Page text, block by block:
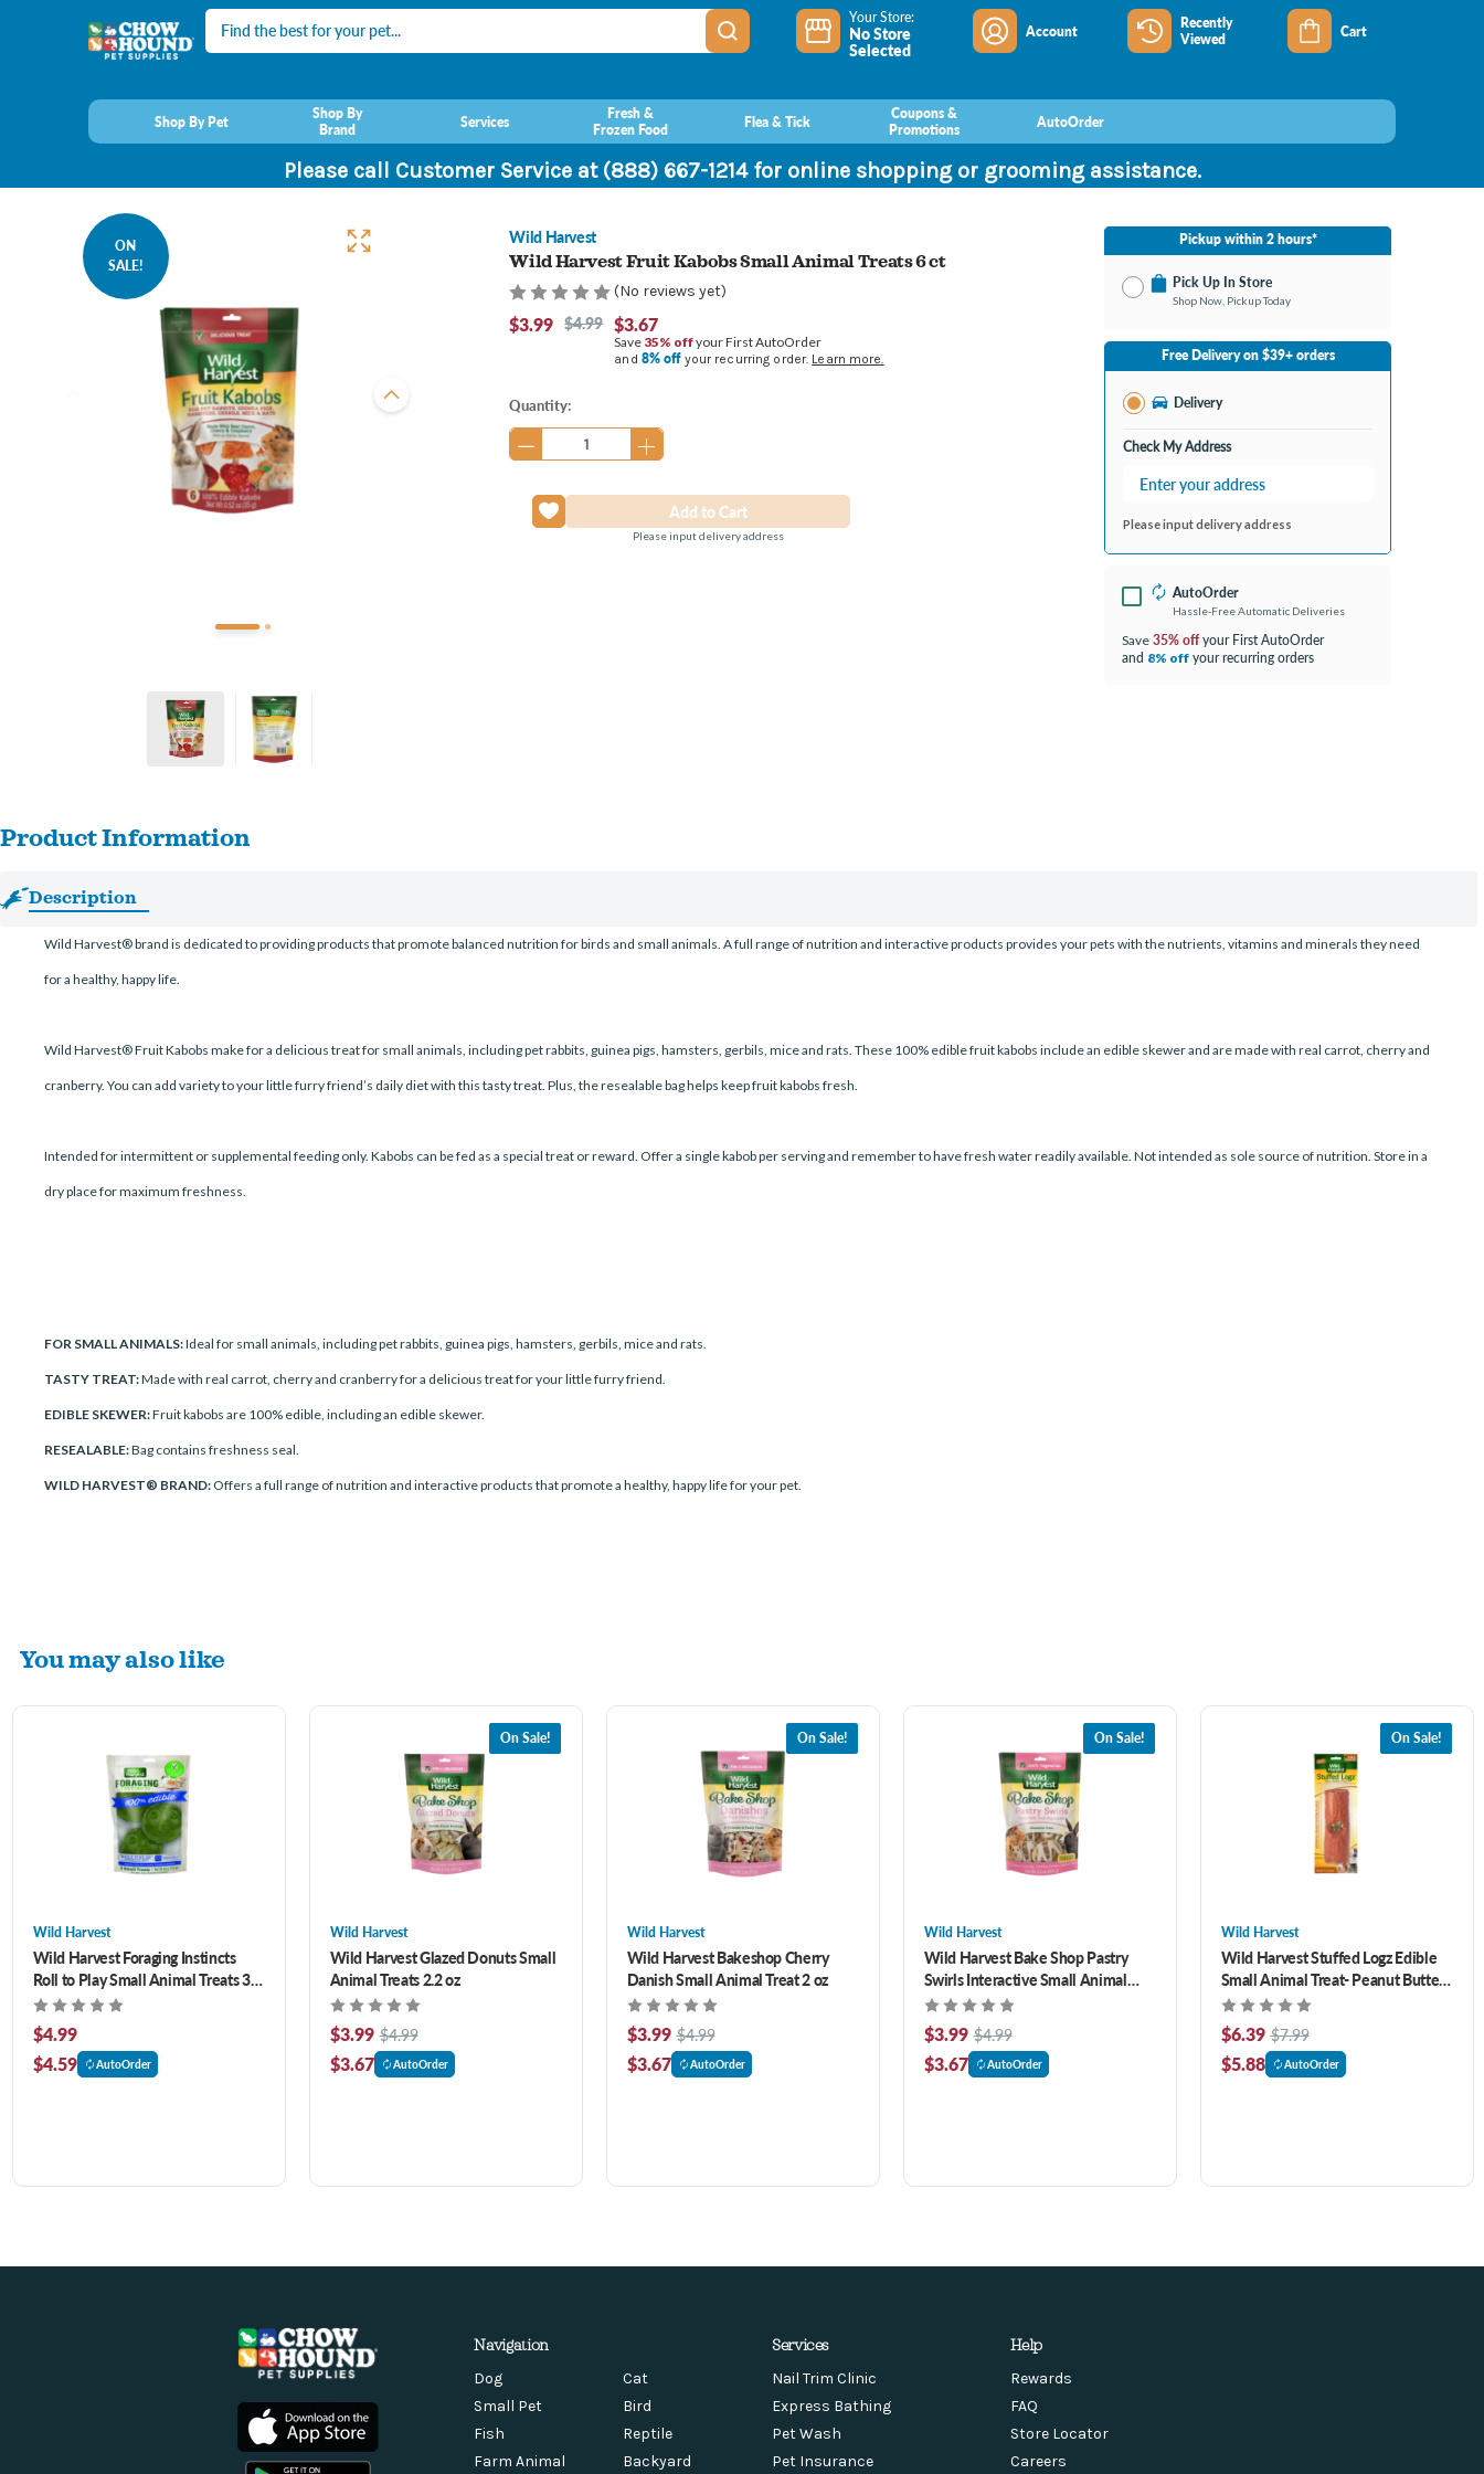
Search Your Store:
No Store
Selected
Account
Recently
Viewed
Cart
Shop By Pet
Shop By
Brand
Services
Fresh &
Frozen Food
Flea & Tick
Coupons &
Promotions
AutoOrder
Please call Customer Service at (888) 667-1214 for online shopping or grooming assistance.
ON
SALE!
Wild Harvest
Wild Harvest Fruit Kabobs Small Animal Treats 6 ct
(No reviews yet)
$3.99 $4.99 $3.67
Save 35% offyour First AutoOrder
and 8% off your recurring order. Learn more.
Current
Stock:
Quantity:
Please input delivery address
Pickup within 2 hours*
Pick Up In Store
Shop Now, Pickup Today
No Store Selected Select Store
Burton MI
Open until 9:00PM
Free Delivery on $39+ orders
Delivery
Check My Address
Please input delivery address
AutoOrder
Hassle-Free Automatic Deliveries
Save 35% offyour First AutoOrder
and 8% off your recurring orders
Product Information
Description
Wild Harvest® brand is dedicated to providing products that promote balanced nutrition for birds and small animals. A full range of nutrition and interactive products provides your pets with the nutrients, vitamins and minerals they need
for a healthy, happy life.
Wild Harvest® Fruit Kabobs make for a delicious treat for small animals, including pet rabbits, guinea pigs, hamsters, gerbils, mice and rats. These 100% edible fruit kabobs include an edible skewer and are made with real carrot, cherry and
cranberry. You can add variety to your little furry friend’s daily diet with this tasty treat. Plus, the resealable bag helps keep fruit kabobs fresh.
Intended for intermittent or supplemental feeding only. Kabobs can be fed as a special treat or reward. Offer a single kabob per serving and remember to have fresh water readily available. Not intended as sole source of nutrition. Store in a
dry place for maximum freshness.
FOR SMALL ANIMALS:Ideal for small animals, including pet rabbits, guinea pigs, hamsters, gerbils, mice and rats.
TASTY TREAT:Made with real carrot, cherry and cranberry for a delicious treat for your little furry friend.
EDIBLE SKEWER:Fruit kabobs are 100% edible, including an edible skewer.
RESEALABLE:Bag contains freshness seal.
WILD HARVEST® BRAND: Offers a full range of nutrition and interactive products that promote a healthy, happy life for your pet.
You may also like
Wild Harvest
Wild Harvest Foraging Instincts
Roll to Play Small Animal Treats 3
ct
$4.99
$4.59
AutoOrder
On Sale!
Wild Harvest
Wild Harvest Glazed Donuts Small
Animal Treats 2.2 oz
$3.99 $4.99
$3.67 AutoOrder
On Sale!
Wild Harvest
Wild Harvest Bakeshop Cherry
Danish Small Animal Treat 2 oz
$3.99 $4.99
$3.67 AutoOrder
On Sale!
Wild Harvest
Wild Harvest Bake Shop Pastry
Swirls Interactive Small Animal
Treats 2 oz
$3.99 $4.99
$3.67 AutoOrder
On Sale!
Wild Harvest
Wild Harvest Stuffed Logz Edible
Small Animal Treat- Peanut Butter
Flavor 7.7 oz
$6.39 $7.99
$5.88 AutoOrder
Navigation
Dog
Cat
Small Pet
Bird
Fish
Reptile
Farm Animal
Backyard
Services
Nail Trim Clinic
Express Bathing
Pet Wash
Pet Insurance
Help
Rewards
FAQ
Store Locator
Careers